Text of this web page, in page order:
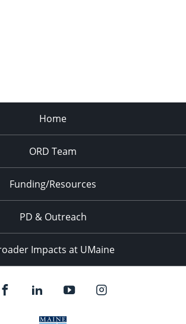
Home
ORD Team
Funding/Resources
PD & Outreach
Impacts at UMaine